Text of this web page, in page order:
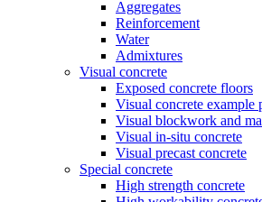
Aggregates
Reinforcement
Water
Admixtures
Visual concrete
Exposed concrete floors
Visual concrete example
Visual blockwork and
Visual in-situ concrete
Visual precast concrete
Special concrete
High strength concrete